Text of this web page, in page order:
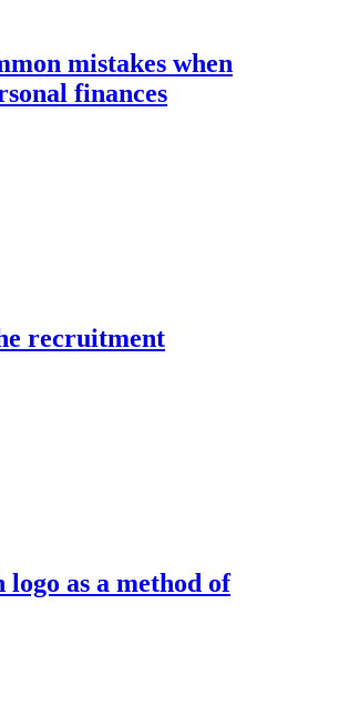
mistakes when
finances
recruitment
as a method of